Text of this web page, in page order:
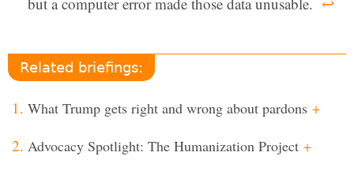
Related briefings:
What Trump gets right and wrong about pardons +
Advocacy Spotlight: The Humanization Project +